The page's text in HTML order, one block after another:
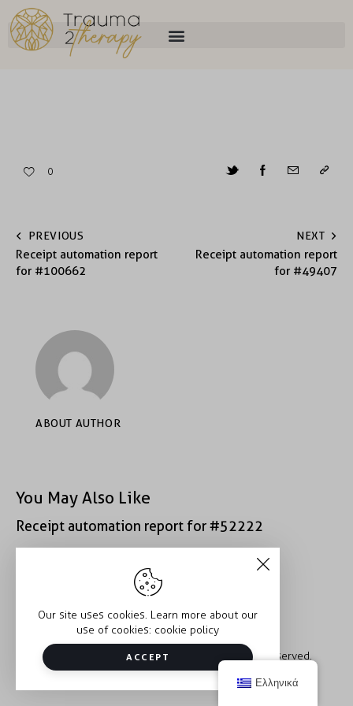
0
PREVIOUS
Receipt automation report
for #100662
NEXT
Receipt automation report
for #49407
ABOUT AUTHOR
You May Also Like
Receipt automation report for #52222
Receipt automation report for #39281
Copyright © 2026 Trauma2Therapy. All rights reserved.
Our site uses cookies. Learn more about our
use of cookies: cookie policy
ACCEPT
Ελληνικά